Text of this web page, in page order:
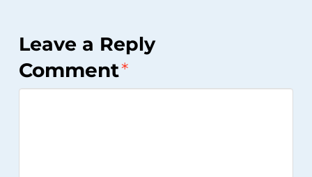
Leave a Reply
Comment*